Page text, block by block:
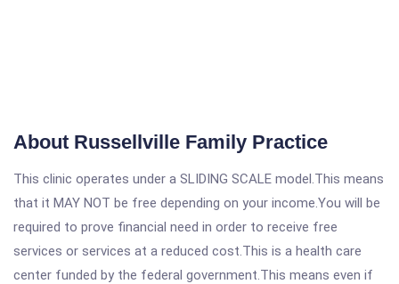
About Russellville Family Practice
This clinic operates under a SLIDING SCALE model.This means
that it MAY NOT be free depending on your income.You will be
required to prove financial need in order to receive free
services or services at a reduced cost.This is a health care
center funded by the federal government.This means even if